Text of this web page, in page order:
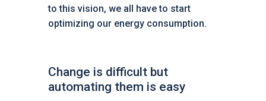
to this vision, we all have to start
optimizing our energy consumption.
Change is difficult but
automating them is easy